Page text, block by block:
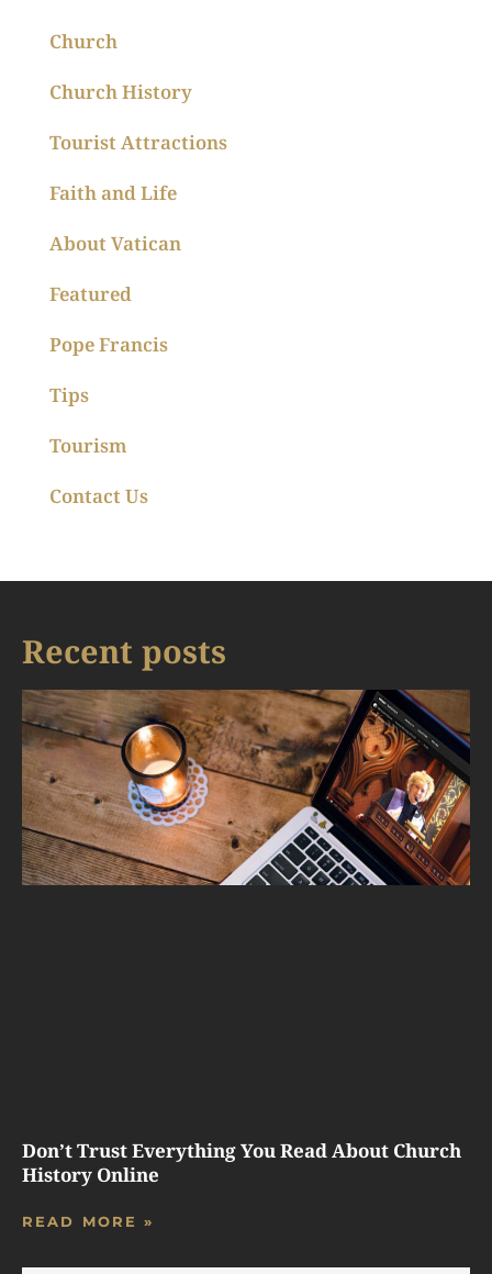
Church
Church History
Tourist Attractions
Faith and Life
About Vatican
Featured
Pope Francis
Tips
Tourism
Contact Us
Recent posts
Don’t Trust Everything You Read About Church
History Online
READ MORE »